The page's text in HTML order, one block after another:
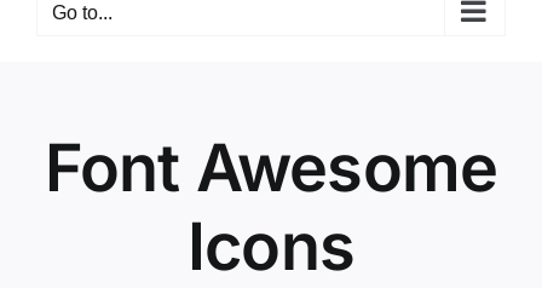
Go to...
Font Awesome
Icons